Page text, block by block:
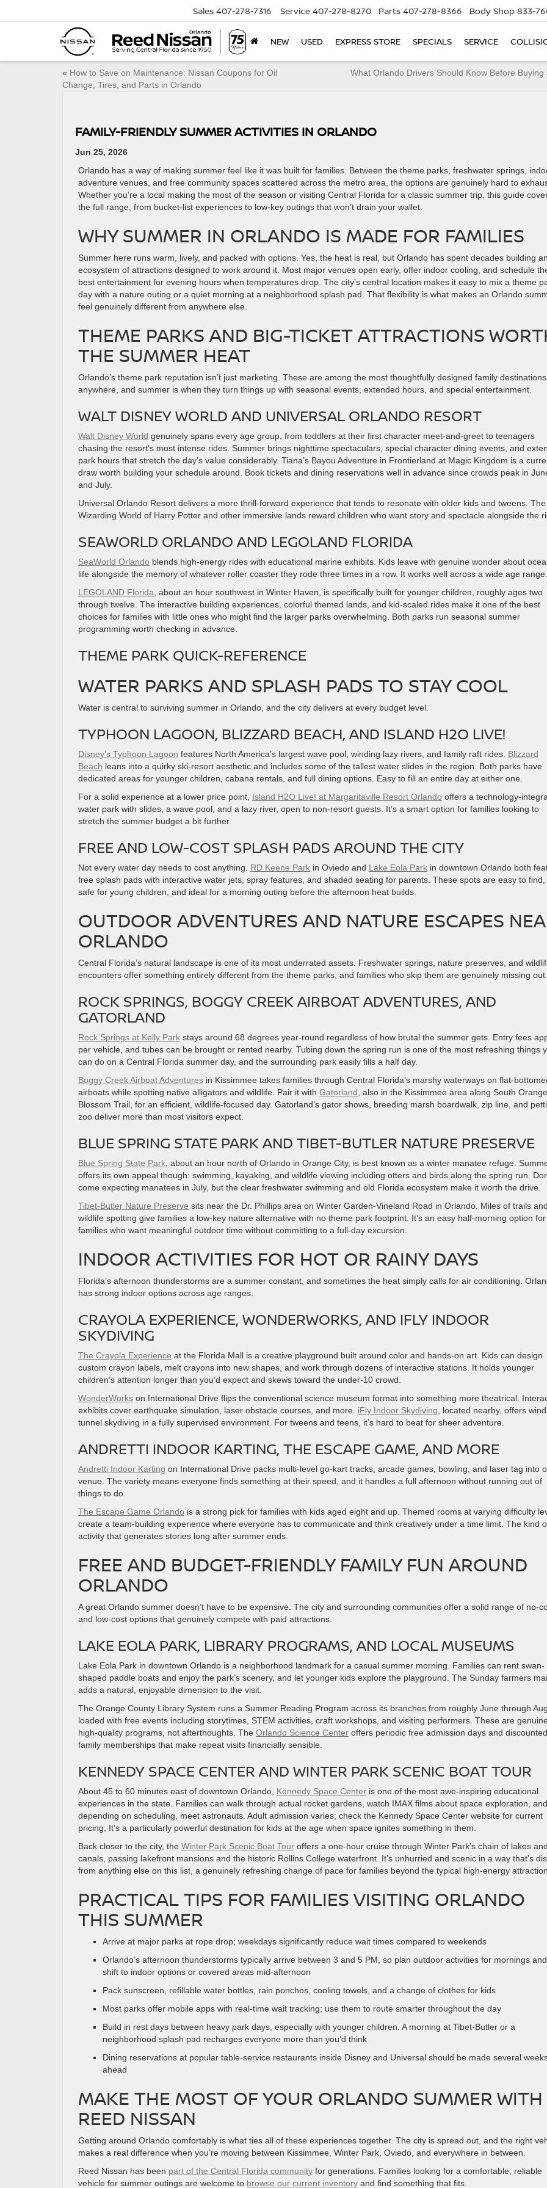
Sales 407-278-7316 Service 407-278-8270 Parts 407-278-8366 Body Shop 833-
NEW USED EXPRESS STORE SPECIALS SERVICE
« How to Save on Maintenance: Nissan Coupons for Oil
Change, Tires, and Parts in Orlando
What Orlando Drivers Should Know Before Buying
FAMILY-FRIENDLY SUMMER ACTIVITIES IN ORLANDO
Jun 25, 2026
Orlando has a way of making summer feel like it was built for families. Between the theme parks, freshwater springs,
adventure venues, and free community spaces scattered across the metro area, the options are genuinely hard to
Whether you’re a local making the most of the season or visiting Central Florida for a classic summer trip, this guide
the full range, from bucket-list experiences to low-key outings that won’t drain your wallet.
WHY SUMMER IN ORLANDO IS MADE FOR FAMILIES
Summer here runs warm, lively, and packed with options. Yes, the heat is real, but Orlando has spent decades building an
ecosystem of attractions designed to work around it. Most major venues open early, offer indoor cooling, and schedule
best entertainment for evening hours when temperatures drop. The city’s central location makes it easy to mix a theme
day with a nature outing or a quiet morning at a neighborhood splash pad. That flexibility is what makes an Orlando
feel genuinely different from anywhere else.
THEME PARKS AND BIG-TICKET ATTRACTIONS
THE SUMMER HEAT
Orlando’s theme park reputation isn’t just marketing. These are among the most thoughtfully designed family destinations
anywhere, and summer is when they turn things up with seasonal events, extended hours, and special entertainment.
WALT DISNEY WORLD AND UNIVERSAL ORLANDO RESORT
Walt Disney World genuinely spans every age group, from toddlers at their first character meet-and-greet to teenagers
chasing the resort’s most intense rides. Summer brings nighttime spectaculars, special character dining events, and
park hours that stretch the day’s value considerably. Tiana’s Bayou Adventure in Frontierland at Magic Kingdom is a
draw worth building your schedule around. Book tickets and dining reservations well in advance since crowds peak in
and July.
Universal Orlando Resort delivers a more thrill-forward experience that tends to resonate with older kids and tweens. The
Wizarding World of Harry Potter and other immersive lands reward children who want story and spectacle alongside the
SEAWORLD ORLANDO AND LEGOLAND FLORIDA
SeaWorld Orlando blends high-energy rides with educational marine exhibits. Kids leave with genuine wonder about
life alongside the memory of whatever roller coaster they rode three times in a row. It works well across a wide age range.
LEGOLAND Florida , about an hour southwest in Winter Haven, is specifically built for younger children, roughly ages two
through twelve. The interactive building experiences, colorful themed lands, and kid-scaled rides make it one of the best
choices for families with little ones who might find the larger parks overwhelming. Both parks run seasonal summer
programming worth checking in advance.
THEME PARK QUICK-REFERENCE
WATER PARKS AND SPLASH PADS TO STAY COOL
Water is central to surviving summer in Orlando, and the city delivers at every budget level.
TYPHOON LAGOON, BLIZZARD BEACH, AND ISLAND H2O LIVE!
Disney’s Typhoon Lagoon features North America’s largest wave pool, winding lazy rivers, and family raft rides. Blizzard
Beach leans into a quirky ski-resort aesthetic and includes some of the tallest water slides in the region. Both parks have
dedicated areas for younger children, cabana rentals, and full dining options. Easy to fill an entire day at either one.
For a solid experience at a lower price point, Island H2O Live! at Margaritaville Resort Orlando offers a technology-
water park with slides, a wave pool, and a lazy river, open to non-resort guests. It’s a smart option for families looking to
stretch the summer budget a bit further.
FREE AND LOW-COST SPLASH PADS AROUND THE CITY
Not every water day needs to cost anything. RD Keene Park in Oviedo and Lake Eola Park in downtown Orlando both
free splash pads with interactive water jets, spray features, and shaded seating for parents. These spots are easy to find,
safe for young children, and ideal for a morning outing before the afternoon heat builds.
OUTDOOR ADVENTURES AND NATURE ESCAPES
ORLANDO
Central Florida’s natural landscape is one of its most underrated assets. Freshwater springs, nature preserves, and
encounters offer something entirely different from the theme parks, and families who skip them are genuinely missing out.
ROCK SPRINGS, BOGGY CREEK AIRBOAT ADVENTURES, AND
GATORLAND
Rock Springs at Kelly Park stays around 68 degrees year-round regardless of how brutal the summer gets. Entry fees
per vehicle, and tubes can be brought or rented nearby. Tubing down the spring run is one of the most refreshing things
can do on a Central Florida summer day, and the surrounding park easily fills a half day.
Boggy Creek Airboat Adventures in Kissimmee takes families through Central Florida’s marshy waterways on flat-
airboats while spotting native alligators and wildlife. Pair it with Gatorland , also in the Kissimmee area along South Orange
Blossom Trail, for an efficient, wildlife-focused day. Gatorland’s gator shows, breeding marsh boardwalk, zip line, and
zoo deliver more than most visitors expect.
BLUE SPRING STATE PARK AND TIBET-BUTLER NATURE PRESERVE
Blue Spring State Park , about an hour north of Orlando in Orange City, is best known as a winter manatee refuge.
offers its own appeal though: swimming, kayaking, and wildlife viewing including otters and birds along the spring run.
come expecting manatees in July, but the clear freshwater swimming and old Florida ecosystem make it worth the drive.
Tibet-Butler Nature Preserve sits near the Dr. Phillips area on Winter Garden-Vineland Road in Orlando. Miles of trails and
wildlife spotting give families a low-key nature alternative with no theme park footprint. It’s an easy half-morning option for
families who want meaningful outdoor time without committing to a full-day excursion.
INDOOR ACTIVITIES FOR HOT OR RAINY DAYS
Florida’s afternoon thunderstorms are a summer constant, and sometimes the heat simply calls for air conditioning.
has strong indoor options across age ranges.
CRAYOLA EXPERIENCE, WONDERWORKS, AND IFLY INDOOR
SKYDIVING
The Crayola Experience at the Florida Mall is a creative playground built around color and hands-on art. Kids can design
custom crayon labels, melt crayons into new shapes, and work through dozens of interactive stations. It holds younger
children’s attention longer than you’d expect and skews toward the under-10 crowd.
WonderWorks on International Drive flips the conventional science museum format into something more theatrical.
exhibits cover earthquake simulation, laser obstacle courses, and more. iFly Indoor Skydiving , located nearby, offers wind
tunnel skydiving in a fully supervised environment. For tweens and teens, it’s hard to beat for sheer adventure.
ANDRETTI INDOOR KARTING, THE ESCAPE GAME, AND MORE
Andretti Indoor Karting on International Drive packs multi-level go-kart tracks, arcade games, bowling, and laser tag into
venue. The variety means everyone finds something at their speed, and it handles a full afternoon without running out of
things to do.
The Escape Game Orlando is a strong pick for families with kids aged eight and up. Themed rooms at varying difficulty
create a team-building experience where everyone has to communicate and think creatively under a time limit. The kind
activity that generates stories long after summer ends.
FREE AND BUDGET-FRIENDLY FAMILY FUN AROUND
ORLANDO
A great Orlando summer doesn’t have to be expensive. The city and surrounding communities offer a solid range of no-
and low-cost options that genuinely compete with paid attractions.
LAKE EOLA PARK, LIBRARY PROGRAMS, AND LOCAL MUSEUMS
Lake Eola Park in downtown Orlando is a neighborhood landmark for a casual summer morning. Families can rent swan-
shaped paddle boats and enjoy the park’s scenery, and let younger kids explore the playground. The Sunday farmers
adds a natural, enjoyable dimension to the visit.
The Orange County Library System runs a Summer Reading Program across its branches from roughly June through
loaded with free events including storytimes, STEM activities, craft workshops, and visiting performers. These are
high-quality programs, not afterthoughts. The Orlando Science Center offers periodic free admission days and discounted
family memberships that make repeat visits financially sensible.
KENNEDY SPACE CENTER AND WINTER PARK SCENIC BOAT TOUR
About 45 to 60 minutes east of downtown Orlando, Kennedy Space Center is one of the most awe-inspiring educational
experiences in the state. Families can walk through actual rocket gardens, watch IMAX films about space exploration, and
depending on scheduling, meet astronauts. Adult admission varies; check the Kennedy Space Center website for current
pricing, It’s a particularly powerful destination for kids at the age when space ignites something in them.
Back closer to the city, the Winter Park Scenic Boat Tour offers a one-hour cruise through Winter Park’s chain of lakes and
canals, passing lakefront mansions and the historic Rollins College waterfront. It’s unhurried and scenic in a way that’s
from anything else on this list, a genuinely refreshing change of pace for families beyond the typical high-energy
PRACTICAL TIPS FOR FAMILIES VISITING ORLANDO
THIS SUMMER
Arrive at major parks at rope drop; weekdays significantly reduce wait times compared to weekends
Orlando’s afternoon thunderstorms typically arrive between 3 and 5 PM, so plan outdoor activities for mornings and
shift to indoor options or covered areas mid-afternoon
Pack sunscreen, refillable water bottles, rain ponchos, cooling towels, and a change of clothes for kids
Most parks offer mobile apps with real-time wait tracking; use them to route smarter throughout the day
Build in rest days between heavy park days, especially with younger children. A morning at Tibet-Butler or a
neighborhood splash pad recharges everyone more than you’d think
Dining reservations at popular table-service restaurants inside Disney and Universal should be made several
ahead
MAKE THE MOST OF YOUR ORLANDO SUMMER WITH
REED NISSAN
Getting around Orlando comfortably is what ties all of these experiences together. The city is spread out, and the right
makes a real difference when you’re moving between Kissimmee, Winter Park, Oviedo, and everywhere in between.
Reed Nissan has been part of the Central Florida community for generations. Families looking for a comfortable, reliable
vehicle for summer outings are welcome to browse our current inventory and find something that fits.